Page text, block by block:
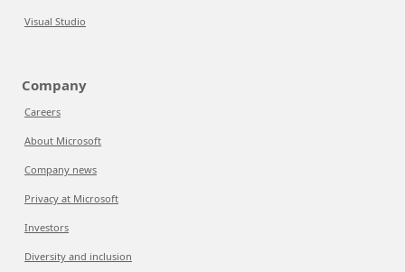
Visual Studio
Company
Careers
About Microsoft
Company news
Privacy at Microsoft
Investors
Diversity and inclusion